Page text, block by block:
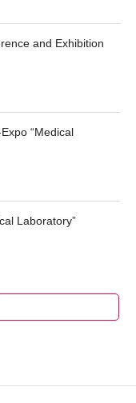
and Exhibition
“Medical
Laboratory”